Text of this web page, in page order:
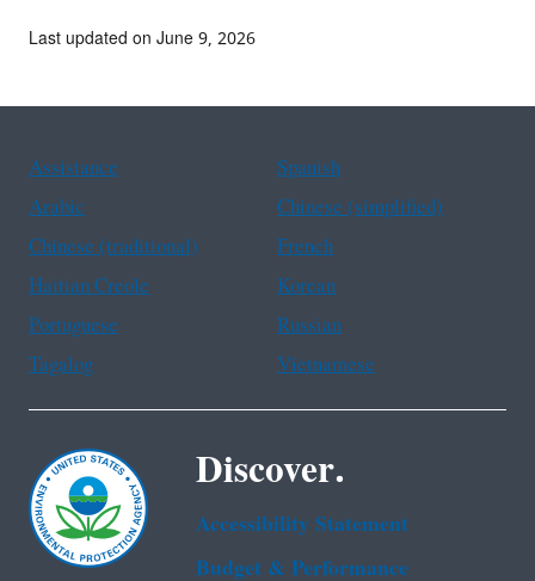
Last updated on June 9, 2026
Assistance
Spanish
Arabic
Chinese (simplified)
Chinese (traditional)
French
Haitian Creole
Korean
Portuguese
Russian
Tagalog
Vietnamese
Discover.
Accessibility Statement
Budget & Performance